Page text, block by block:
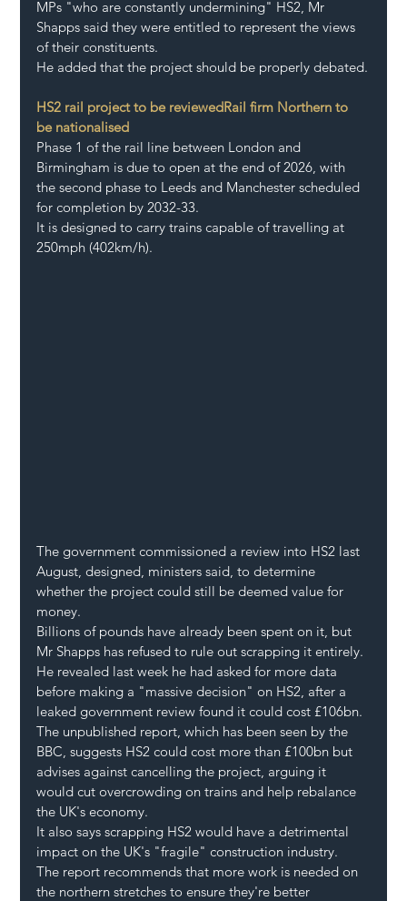
MPs "who are constantly undermining" HS2, Mr
Shapps said they were entitled to represent the views
of their constituents.
He added that the project should be properly debated.
HS2 rail project to be reviewedRail firm Northern to
be nationalised
Phase 1 of the rail line between London and
Birmingham is due to open at the end of 2026, with
the second phase to Leeds and Manchester scheduled
for completion by 2032-33.
It is designed to carry trains capable of travelling at
250mph (402km/h).
The government commissioned a review into HS2 last
August, designed, ministers said, to determine
whether the project could still be deemed value for
money.
Billions of pounds have already been spent on it, but
Mr Shapps has refused to rule out scrapping it entirely.
He revealed last week he had asked for more data
before making a "massive decision" on HS2, after a
leaked government review found it could cost £106bn.
The unpublished report, which has been seen by the
BBC, suggests HS2 could cost more than £100bn but
advises against cancelling the project, arguing it
would cut overcrowding on trains and help rebalance
the UK's economy.
It also says scrapping HS2 would have a detrimental
impact on the UK's "fragile" construction industry.
The report recommends that more work is needed on
the northern stretches to ensure they're better